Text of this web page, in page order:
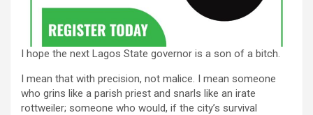
I hope the next Lagos State governor is a son of a bitch.
I mean that with precision, not malice. I mean someone
who grins like a parish priest and snarls like an irate
rottweiler; someone who would, if the city’s survival